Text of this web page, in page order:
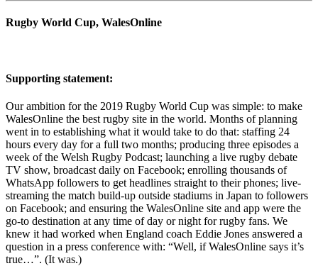
Rugby World Cup, WalesOnline
Supporting statement:
Our ambition for the 2019 Rugby World Cup was simple: to make
WalesOnline the best rugby site in the world. Months of planning
went in to establishing what it would take to do that: staffing 24
hours every day for a full two months; producing three episodes a
week of the Welsh Rugby Podcast; launching a live rugby debate
TV show, broadcast daily on Facebook; enrolling thousands of
WhatsApp followers to get headlines straight to their phones; live-
streaming the match build-up outside stadiums in Japan to followers
on Facebook; and ensuring the WalesOnline site and app were the
go-to destination at any time of day or night for rugby fans. We
knew it had worked when England coach Eddie Jones answered a
question in a press conference with: “Well, if WalesOnline says it’s
true…”. (It was.)